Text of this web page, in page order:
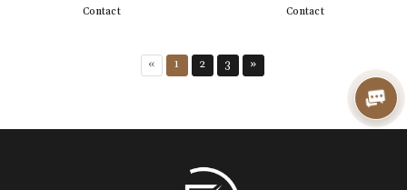
Contact Contact
« 1 2 3 »